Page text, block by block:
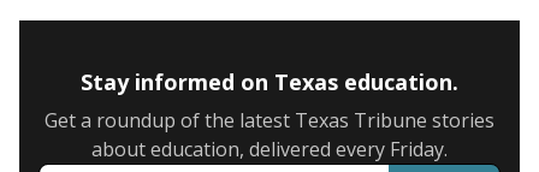
Stay informed on Texas education.
Get a roundup of the latest Texas Tribune stories
about education, delivered every Friday.